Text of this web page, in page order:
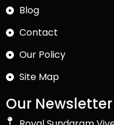
Blog
Contact
Our Policy
Site Map
Our Newsletter